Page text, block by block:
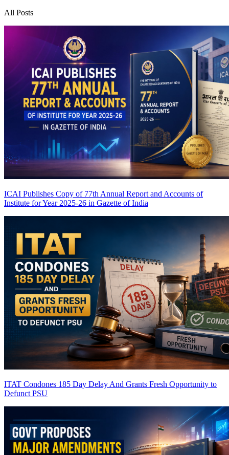
All Posts
ICAI Publishes Copy of 77th Annual Report and Accounts of
Institute for Year 2025-26 in Gazette of India
ITAT Condones 185 Day Delay And Grants Fresh Opportunity to
Defunct PSU